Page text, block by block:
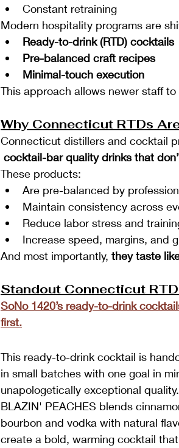
Constant retraining
Modern hospitality programs are
Ready-to-drink (RTD) cocktails
Pre-balanced craft recipes
Minimal-touch execution
This approach allows newer staff to
Why Connecticut RTDs
Connecticut distillers and cocktail
cocktail-bar quality drinks that
These products:
Are pre-balanced by
Maintain consistency across
Reduce labor stress and
Increase speed, margins, and
And most importantly, they taste
Standout Connecticut
SoNo 1420’s ready-to-drink
first.
This ready-to-drink cocktail is
in small batches with one goal in
unapologetically exceptional quality.
BLAZIN' PEACHES blends
bourbon and vodka with natural
create a bold, warming cocktail